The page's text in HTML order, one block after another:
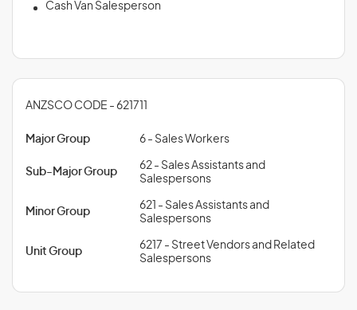
Cash Van Salesperson
ANZSCO CODE - 621711
Major Group 6 - Sales Workers
Sub-Major Group
62 - Sales Assistants and
Salespersons
Minor Group
621 - Sales Assistants and
Salespersons
Unit Group
6217 - Street Vendors and Related
Salespersons